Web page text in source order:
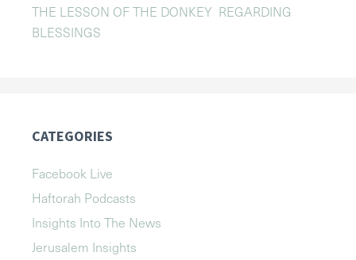
THE LESSON OF THE DONKEY REGARDING
BLESSINGS
CATEGORIES
Facebook Live
Haftorah Podcasts
Insights Into The News
Jerusalem Insights